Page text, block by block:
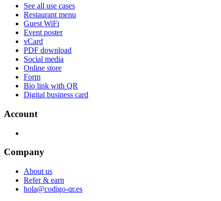
See all use cases
Restaurant menu
Guest WiFi
Event poster
vCard
PDF download
Social media
Online store
Form
Bio link with QR
Digital business card
Account
Company
About us
Refer & earn
hola@codigo-qr.es